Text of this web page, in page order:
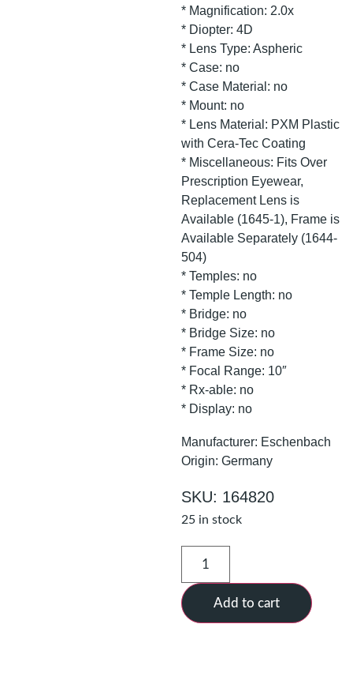
* Magnification: 2.0x
* Diopter: 4D
* Lens Type: Aspheric
* Case: no
* Case Material: no
* Mount: no
* Lens Material: PXM Plastic
with Cera-Tec Coating
* Miscellaneous: Fits Over
Prescription Eyewear,
Replacement Lens is
Available (1645-1), Frame is
Available Separately (1644-
504)
* Temples: no
* Temple Length: no
* Bridge: no
* Bridge Size: no
* Frame Size: no
* Focal Range: 10″
* Rx-able: no
* Display: no
Manufacturer: Eschenbach
Origin: Germany
SKU: 164820
25 in stock
Add to cart